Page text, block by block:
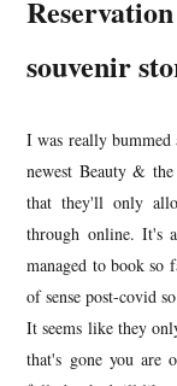
souvenir
I was really bummed
newest Beauty &
that they'll only
through online. It's
managed to book so
of sense post-covid
It seems like they
that's gone you are